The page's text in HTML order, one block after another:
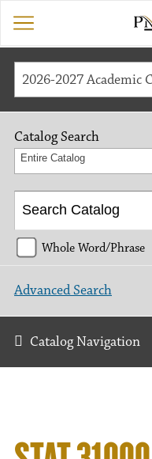
2026-2027 Academic
Catalog Search
Entire Catalog
Whole Word/Phrase
Advanced Search
Catalog Navigation